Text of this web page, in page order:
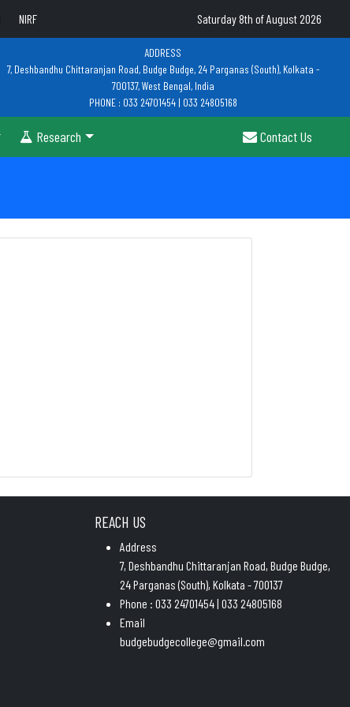
NIRF Saturday 8th of August 2026
ADDRESS
7, Deshbandhu Chittaranjan Road, Budge Budge, 24 Parganas (South), Kolkata -
700137, West Bengal, India
PHONE : 033 24701454 | 033 24805168
Research Contact Us
REACH US
Address
7, Deshbandhu Chittaranjan Road, Budge Budge,
24 Parganas (South), Kolkata - 700137
Phone : 033 24701454 | 033 24805168
Email
budgebudgecollege@gmail.com